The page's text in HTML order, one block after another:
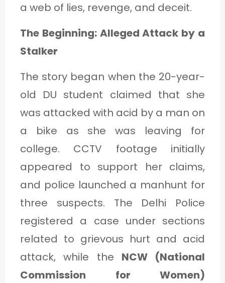
a web of lies, revenge, and deceit.
The Beginning: Alleged Attack by a
Stalker
The story began when the 20-year-
old DU student claimed that she
was attacked with acid by a man on
a bike as she was leaving for
college. CCTV footage initially
appeared to support her claims,
and police launched a manhunt for
three suspects. The Delhi Police
registered a case under sections
related to grievous hurt and acid
attack, while the NCW (National
Commission for Women)